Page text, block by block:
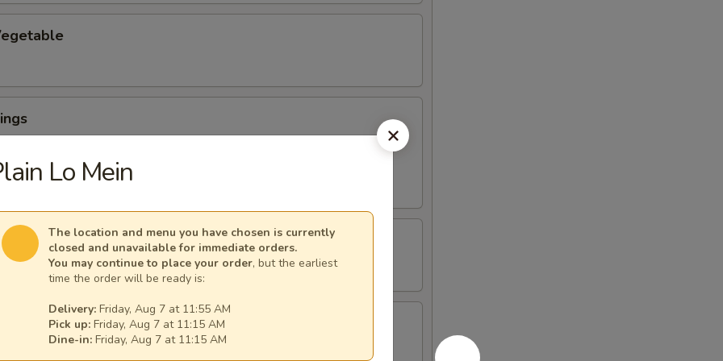
(6) with French Fries
Wings
Lo Mein
The location and menu you have chosen is currently
closed and unavailable for immediate orders.
You may continue to place your order, but the earliest
time the order will be ready is:
Delivery: Friday, Aug 7 at 11:55 AM
Pick up: Friday, Aug 7 at 11:15 AM
Dine-in: Friday, Aug 7 at 11:15 AM